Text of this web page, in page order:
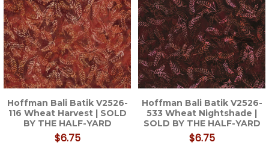
Hoffman Bali Batik V2526-
116 Wheat Harvest | SOLD
BY THE HALF-YARD
$6.75
Hoffman Bali Batik V2526-
533 Wheat Nightshade |
SOLD BY THE HALF-YARD
$6.75